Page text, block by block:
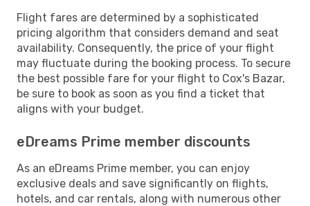
Flight fares are determined by a sophisticated
pricing algorithm that considers demand and seat
availability. Consequently, the price of your flight
may fluctuate during the booking process. To secure
the best possible fare for your flight to Cox's Bazar,
be sure to book as soon as you find a ticket that
aligns with your budget.
eDreams Prime member discounts
As an eDreams Prime member, you can enjoy
exclusive deals and save significantly on flights,
hotels, and car rentals, along with numerous other